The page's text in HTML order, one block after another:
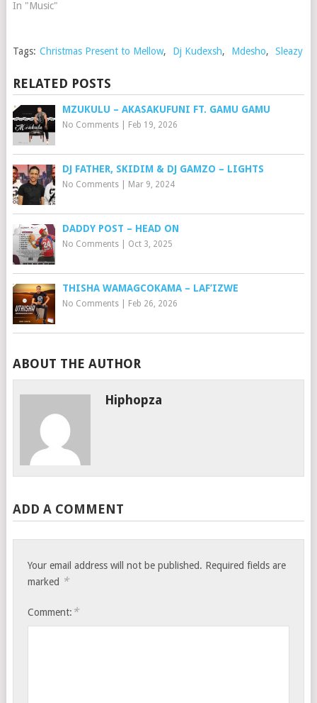
In "Music"
Tags: Christmas Present to Mellow, Dj Kudexsh, Mdesho, Sleazy
RELATED POSTS
MZUKULU – AKASAKUFUNI FT. GAMU GAMU
No Comments| Feb 19, 2026
DJ FATHER, SKIDIM & DJ GAMZO – LIGHTS
No Comments| Mar 9, 2024
DADDY POST – HEAD ON
No Comments| Oct 3, 2025
THISHA WAMAGCOKAMA – LAF’IZWE
No Comments| Feb 26, 2026
ABOUT THE AUTHOR
Hiphopza
ADD A COMMENT
Your email address will not be published. Required fields are
marked *
Comment: *